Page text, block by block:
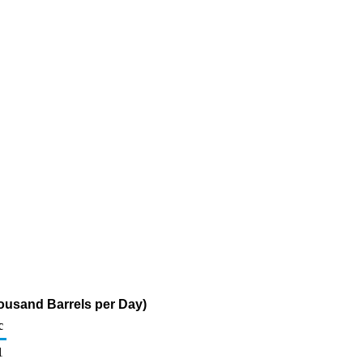
Barrels per Day)